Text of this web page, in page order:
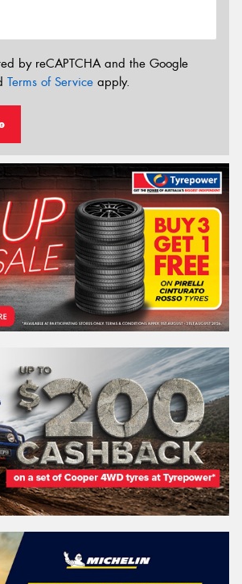
by reCAPTCHA and the Google
Terms of Service apply.